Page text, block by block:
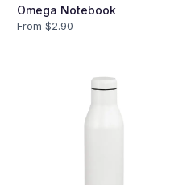
Omega Notebook
From $2.90